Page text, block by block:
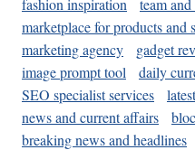
marketplace for products and
marketing agency
gadget
image prompt tool
daily
SEO specialist services
news and current affairs
breaking news and headlines